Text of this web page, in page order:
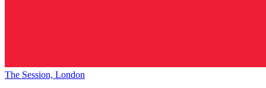
The Session, London